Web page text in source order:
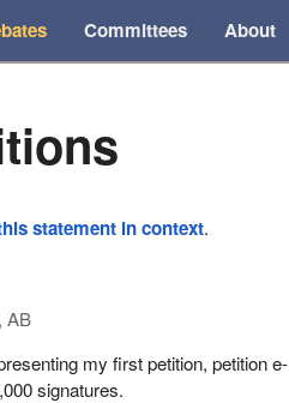
Committees About
statement in context.
AB
my first petition, petition e-
signatures.